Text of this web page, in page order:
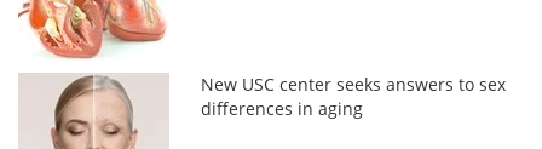
New USC center seeks answers to sex
differences in aging